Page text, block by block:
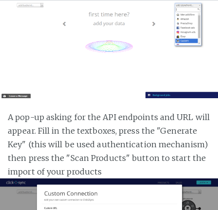
A pop-up asking for the API endpoints and URL will
appear. Fill in the textboxes, press the "Generate
Key" (this will be used authentication mechanism)
then press the "Scan Products" button to start the
import of your products